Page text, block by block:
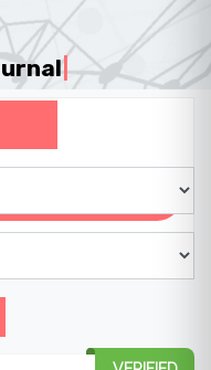
|